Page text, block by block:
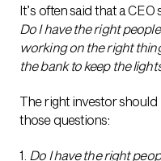
It’s often said that a
Do I have the right
working on the right
the bank to keep the
The right investor
those questions:
1. Do I have the right